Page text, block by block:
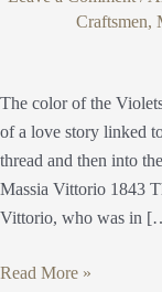
Craftsmen,
The color of the
of a love story linked
thread and then into
Massia Vittorio 1843
Vittorio, who was in
Read More »